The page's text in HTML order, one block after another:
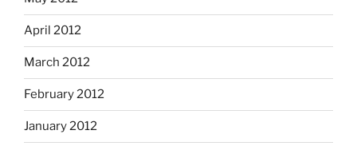
April 2012
March 2012
February 2012
January 2012